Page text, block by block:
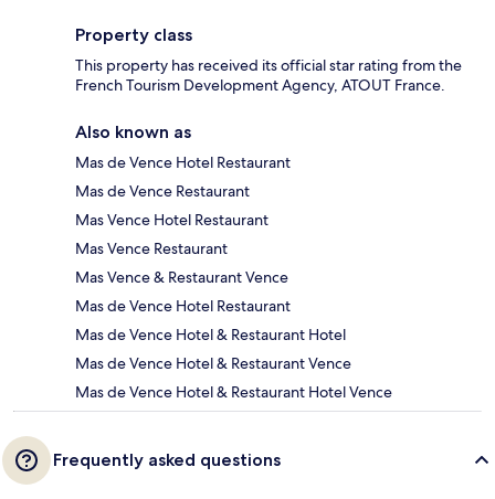
Property class
This property has received its official star rating from the
French Tourism Development Agency, ATOUT France.
Also known as
Mas de Vence Hotel Restaurant
Mas de Vence Restaurant
Mas Vence Hotel Restaurant
Mas Vence Restaurant
Mas Vence & Restaurant Vence
Mas de Vence Hotel Restaurant
Mas de Vence Hotel & Restaurant Hotel
Mas de Vence Hotel & Restaurant Vence
Mas de Vence Hotel & Restaurant Hotel Vence
Frequently asked questions